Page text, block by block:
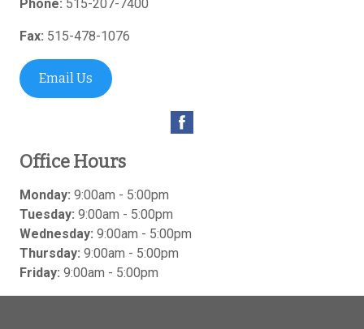
Phone: 515-207-7400
Fax: 515-478-1076
Email Us
Office Hours
Monday: 9:00am - 5:00pm
Tuesday: 9:00am - 5:00pm
Wednesday: 9:00am - 5:00pm
Thursday: 9:00am - 5:00pm
Friday: 9:00am - 5:00pm